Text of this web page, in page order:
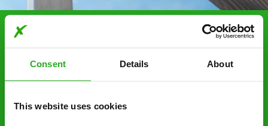
Consent Details About
This website uses cookies
Choosing Xpress Pest
Control Services